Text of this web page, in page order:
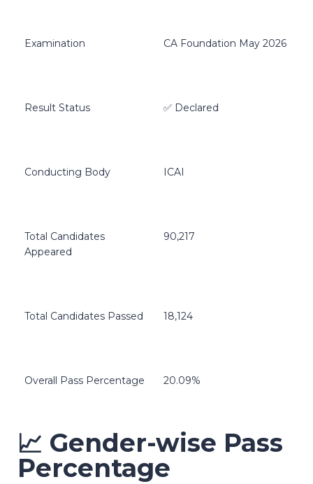
Examination CA Foundation May 2026
Result Status ✅ Declared
Conducting Body ICAI
Total Candidates
Appeared
90,217
Total Candidates Passed 18,124
Overall Pass Percentage 20.09%
📈 Gender-wise Pass
Percentage